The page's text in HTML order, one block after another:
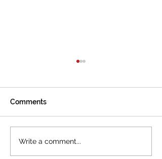
The International
Tourism Film Festival
Comments
Write a comment...